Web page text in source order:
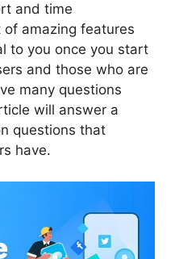
and time
amazing features
to you once you start
and those who are
many questions
will answer a
questions that
have.